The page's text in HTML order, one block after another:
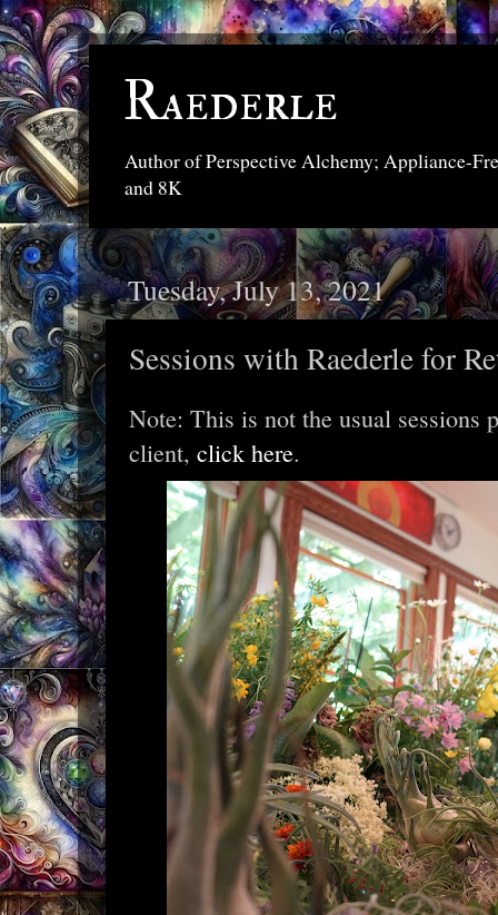
Raederle
Author of Perspective Alchemy; Appliance-
and 8K
Tuesday, July 13, 2021
Sessions with Raederle for
Note: This is not the usual sessions
client, click here.